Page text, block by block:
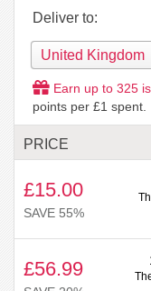
Deliver to:
United Kingdom
Earn up to 325
points per £1 spent.
PRICE
£15.00
SAVE 55%
£56.99